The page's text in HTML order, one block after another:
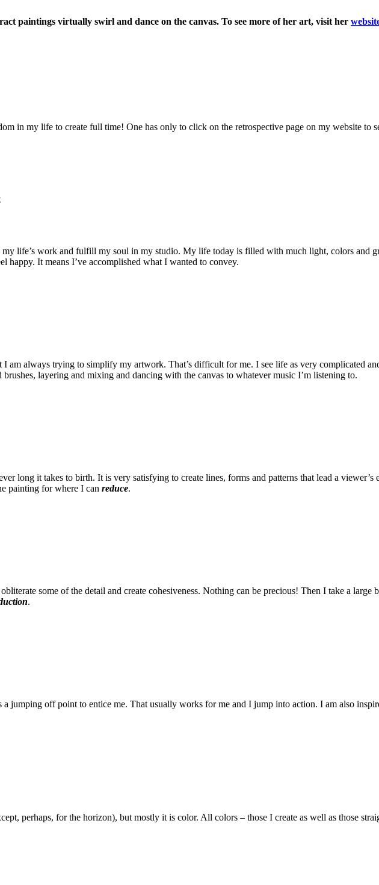
paintings virtually swirl and dance on the canvas. To see more of her art, visit her
in my life to create full time! One has only to click on the retrospective page on my website to
life’s work and fulfill my soul in my studio. My life today is filled with much light, colors and
It means I’ve accomplished what I wanted to convey.
I am always trying to simplify my artwork. That’s difficult for me. I see life as very complicated
layering and mixing and dancing with the canvas to whatever music I’m listening to.
long it takes to birth. It is very satisfying to create lines, forms and patterns that lead a
painting for where I can reduce.
some of the detail and create cohesiveness. Nothing can be precious! Then I take a large
.
jumping off point to entice me. That usually works for me and I jump into action. I am also
perhaps, for the horizon), but mostly it is color. All colors – those I create as well as those